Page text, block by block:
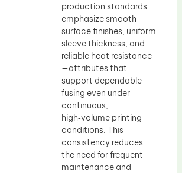
production standards
emphasize smooth
surface finishes, uniform
sleeve thickness, and
reliable heat resistance
—attributes that
support dependable
fusing even under
continuous,
high‑volume printing
conditions. This
consistency reduces
the need for frequent
maintenance and